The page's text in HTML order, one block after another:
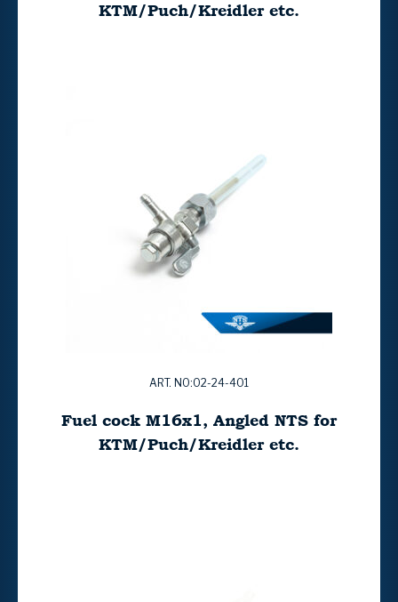
KTM/Puch/Kreidler etc.
ART. NO:02-24-401
Fuel cock M16x1, Angled NTS for
KTM/Puch/Kreidler etc.